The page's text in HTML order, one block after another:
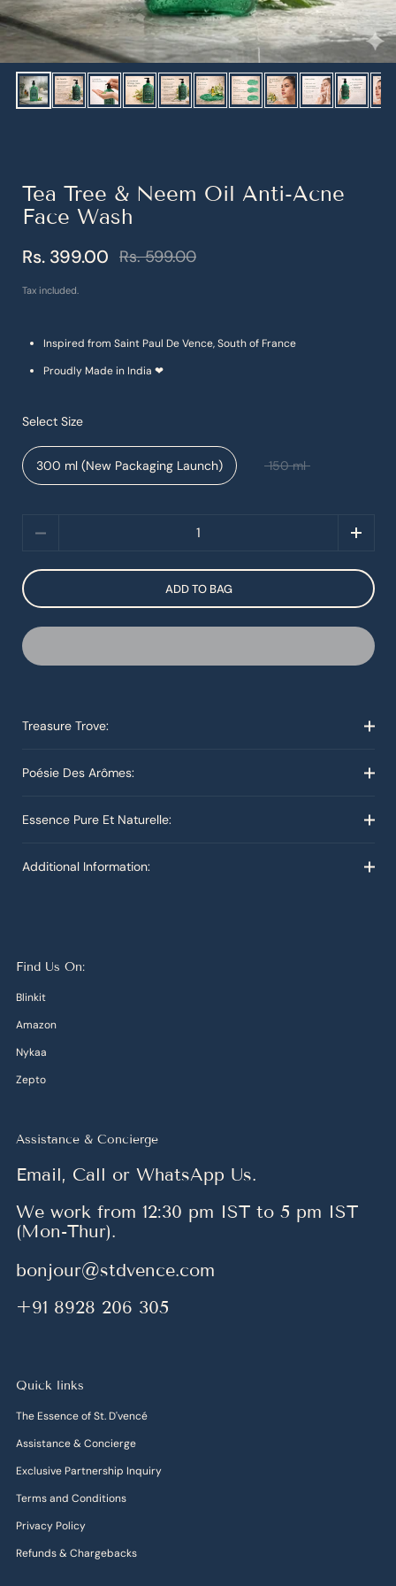
Show slide 1Show slide 2Show slide 3
Show slide 4Show slide 5Show slide 6
Show slide 7Show slide 8
Show slide 9
Show
Tea Tree & Neem Oil Anti-Acne
Face Wash
Sale price
Rs. 399.00
Regular price Rs. 599.00
Tax included.
Inspired from Saint Paul De Vence, South of France
Proudly Made in India ❤
Select Size
300 ml (New Packaging Launch) 150 ml
ADD TO BAG
Treasure Trove:
Poésie Des Arômes:
Essence Pure Et Naturelle:
Additional Information:
Find Us On:
Blinkit
Amazon
Nykaa
Zepto
Assistance & Concierge
Email, Call or WhatsApp Us.
We work from 12:30 pm IST to 5 pm IST
(Mon-Thur).
bonjour@stdvence.com
+91 8928 206 305
Quick links
The Essence of St. D'vencé
Assistance & Concierge
Exclusive Partnership Inquiry
Terms and Conditions
Privacy Policy
Refunds & Chargebacks